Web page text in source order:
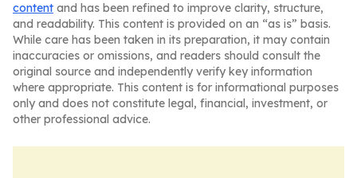
content and has been refined to improve clarity, structure,
and readability. This content is provided on an “as is” basis.
While care has been taken in its preparation, it may contain
inaccuracies or omissions, and readers should consult the
original source and independently verify key information
where appropriate. This content is for informational purposes
only and does not constitute legal, financial, investment, or
other professional advice.